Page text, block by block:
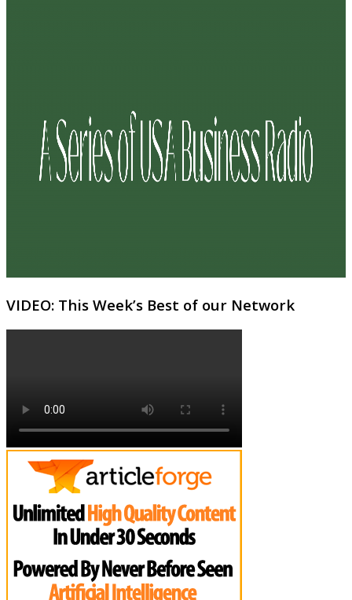
VIDEO: This Week’s Best of our Network